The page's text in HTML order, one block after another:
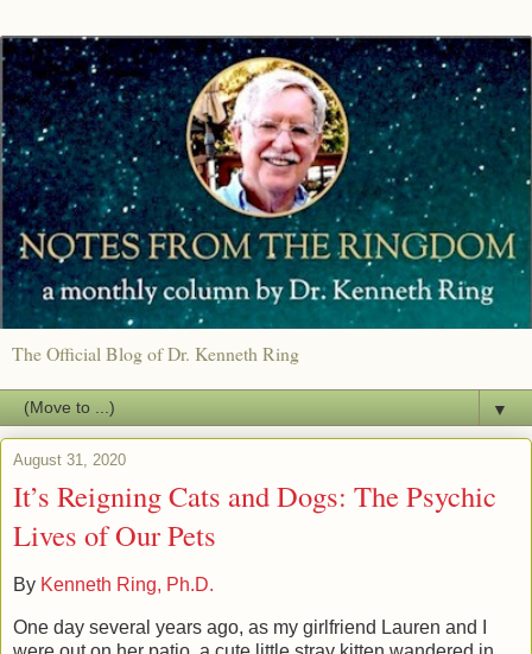
The Official Blog of Dr. Kenneth Ring
▼
August 31, 2020
It’s Reigning Cats and Dogs: The Psychic
Lives of Our Pets
By Kenneth Ring, Ph.D.
One day several years ago, as my girlfriend Lauren and I